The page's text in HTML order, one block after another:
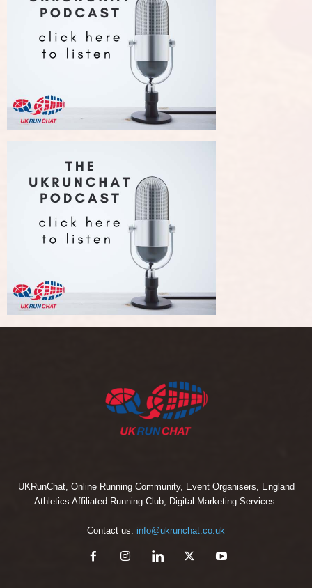
UKRunChat, Online Running Community, Event Organisers, England
Athletics Affiliated Running Club, Digital Marketing Services.
Contact us: info@ukrunchat.co.uk